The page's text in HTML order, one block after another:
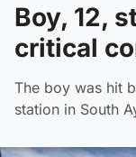
Boy, 12,
critical
The boy was hit
station in South